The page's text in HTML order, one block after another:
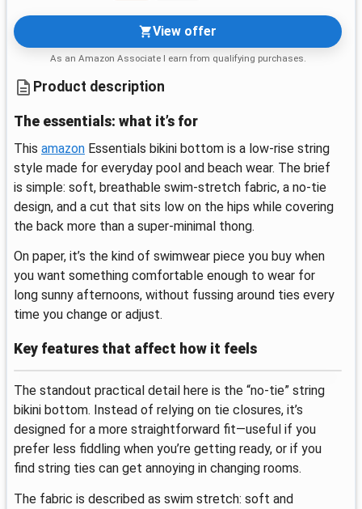
View offer
As an Amazon Associate I earn from qualifying purchases.
Product description
The essentials: what it’s for
This amazon Essentials bikini bottom is a low-rise string
style made for everyday pool and beach wear. The brief
is simple: soft, breathable swim-stretch fabric, a no-tie
design, and a cut that sits low on the hips while covering
the back more than a super-minimal thong.
On paper, it’s the kind of swimwear piece you buy when
you want something comfortable enough to wear for
long sunny afternoons, without fussing around ties every
time you change or adjust.
Key features that affect how it feels
The standout practical detail here is the “no-tie” string
bikini bottom. Instead of relying on tie closures, it’s
designed for a more straightforward fit—useful if you
prefer less fiddling when you’re getting ready, or if you
find string ties can get annoying in changing rooms.
The fabric is described as swim stretch: soft and